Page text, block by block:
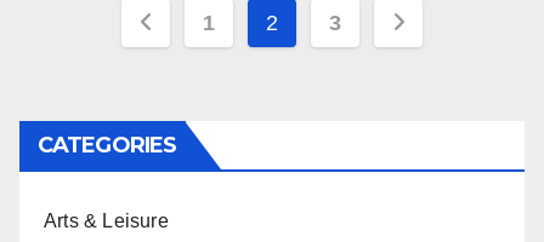
Posts
1 2 3
CATEGORIES
Arts & Leisure